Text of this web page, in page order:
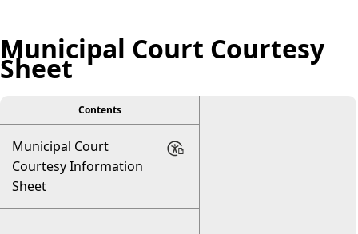
Municipal Court Courtesy
Sheet
Contents
Municipal Court
Courtesy Information
Sheet